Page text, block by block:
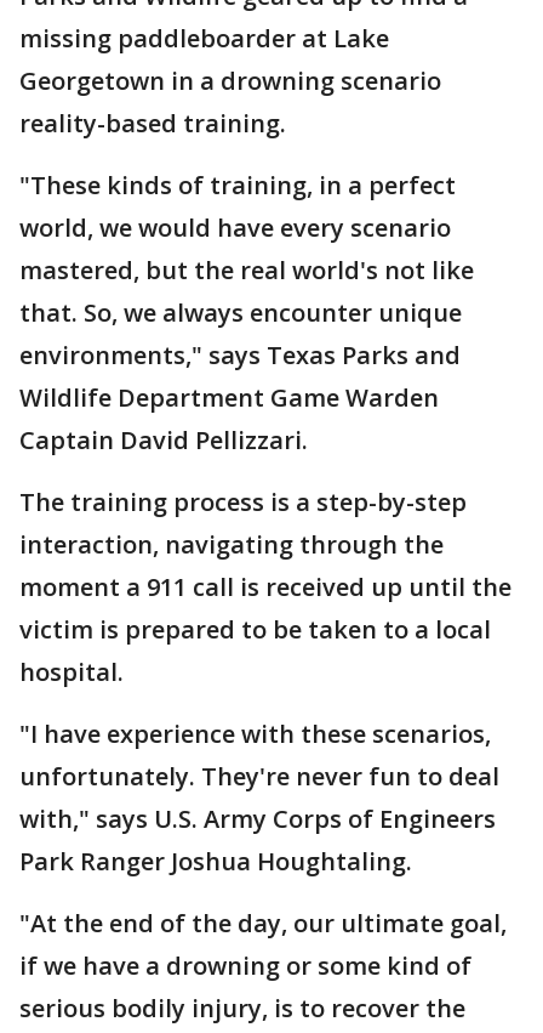
missing paddleboarder at Lake
Georgetown in a drowning scenario
reality-based training.
"These kinds of training, in a perfect
world, we would have every scenario
mastered, but the real world's not like
that. So, we always encounter unique
environments," says Texas Parks and
Wildlife Department Game Warden
Captain David Pellizzari.
The training process is a step-by-step
interaction, navigating through the
moment a 911 call is received up until the
victim is prepared to be taken to a local
hospital.
"I have experience with these scenarios,
unfortunately. They're never fun to deal
with," says U.S. Army Corps of Engineers
Park Ranger Joshua Houghtaling.
"At the end of the day, our ultimate goal,
if we have a drowning or some kind of
serious bodily injury, is to recover the